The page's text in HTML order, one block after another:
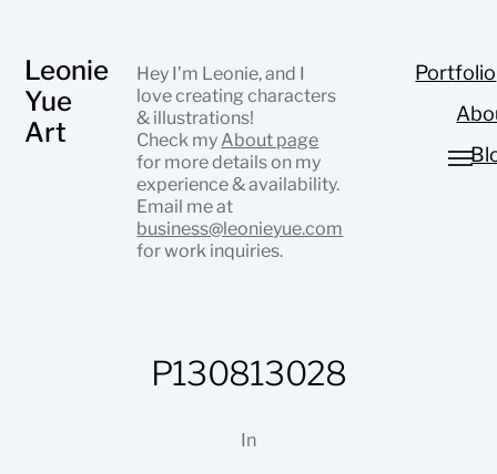
Leonie
Yue
Art
Hey I’m Leonie, and I
love creating characters
& illustrations!
Check my About page
for more details on my
experience & availability.
Email me at
business@leonieyue.com
for work inquiries.
Portfolio
P130813028
In